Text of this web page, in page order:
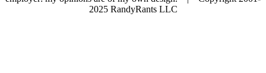
2025 RandyRants LLC